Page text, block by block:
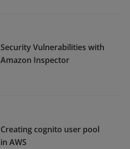
Security Vulnerabilities with
Amazon Inspector
Creating cognito user pool
in AWS